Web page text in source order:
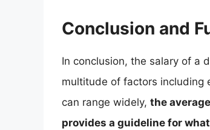
Conclusion and
In conclusion, the salary of a
multitude of factors including
can range widely, the
provides a guideline for